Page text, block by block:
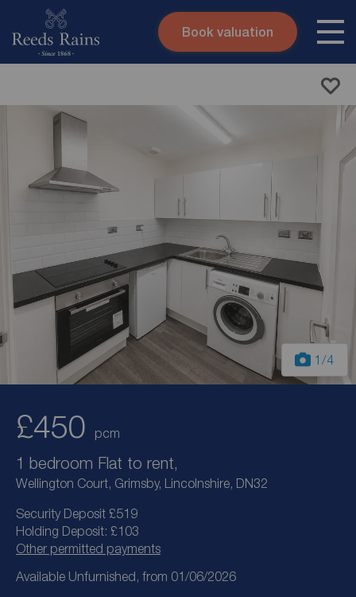
Skip to content
Submit
Book valuation
1 /4
£450 pcm
1 bedroom Flat to rent,
Wellington Court, Grimsby, Lincolnshire, DN32
Security Deposit £519
Holding Deposit: £103
Other permitted payments
Available Unfurnished, from 01/06/2026